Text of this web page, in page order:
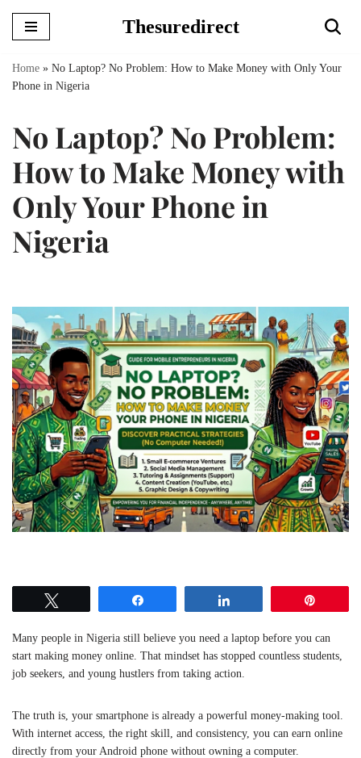
Skip
Thesuredirect
Home » No Laptop? No Problem: How to Make Money with Only Your
Phone in Nigeria
No Laptop? No Problem:
How to Make Money with
Only Your Phone in
Nigeria
Many people in Nigeria still believe you need a laptop before you can
start making money online. That mindset has stopped countless students,
job seekers, and young hustlers from taking action.
The truth is, your smartphone is already a powerful money-making tool.
With internet access, the right skill, and consistency, you can earn online
directly from your Android phone without owning a computer.